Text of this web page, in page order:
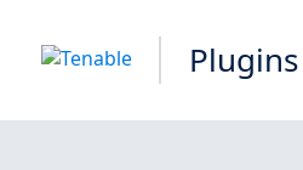
Plugins